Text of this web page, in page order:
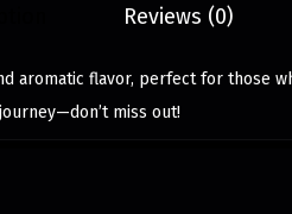
Reviews (0)
aromatic flavor, perfect for those
miss out!